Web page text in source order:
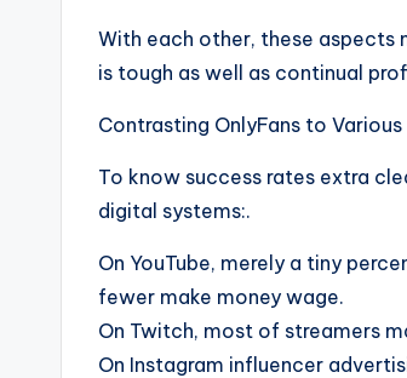
With each other, these aspects
is tough as well as continual
Contrasting OnlyFans to
To know success rates extra
digital systems:.
On YouTube, merely a tiny
fewer make money wage.
On Twitch, most of streamers
On Instagram influencer